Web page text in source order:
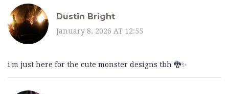
Dustin Bright
January 8, 2026 AT 12:55
i'm just here for the cute monster designs tbh 🐉✨